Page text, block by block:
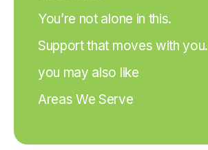
You’re not alone in this.
Support that moves with you.
you may also like
Areas We Serve